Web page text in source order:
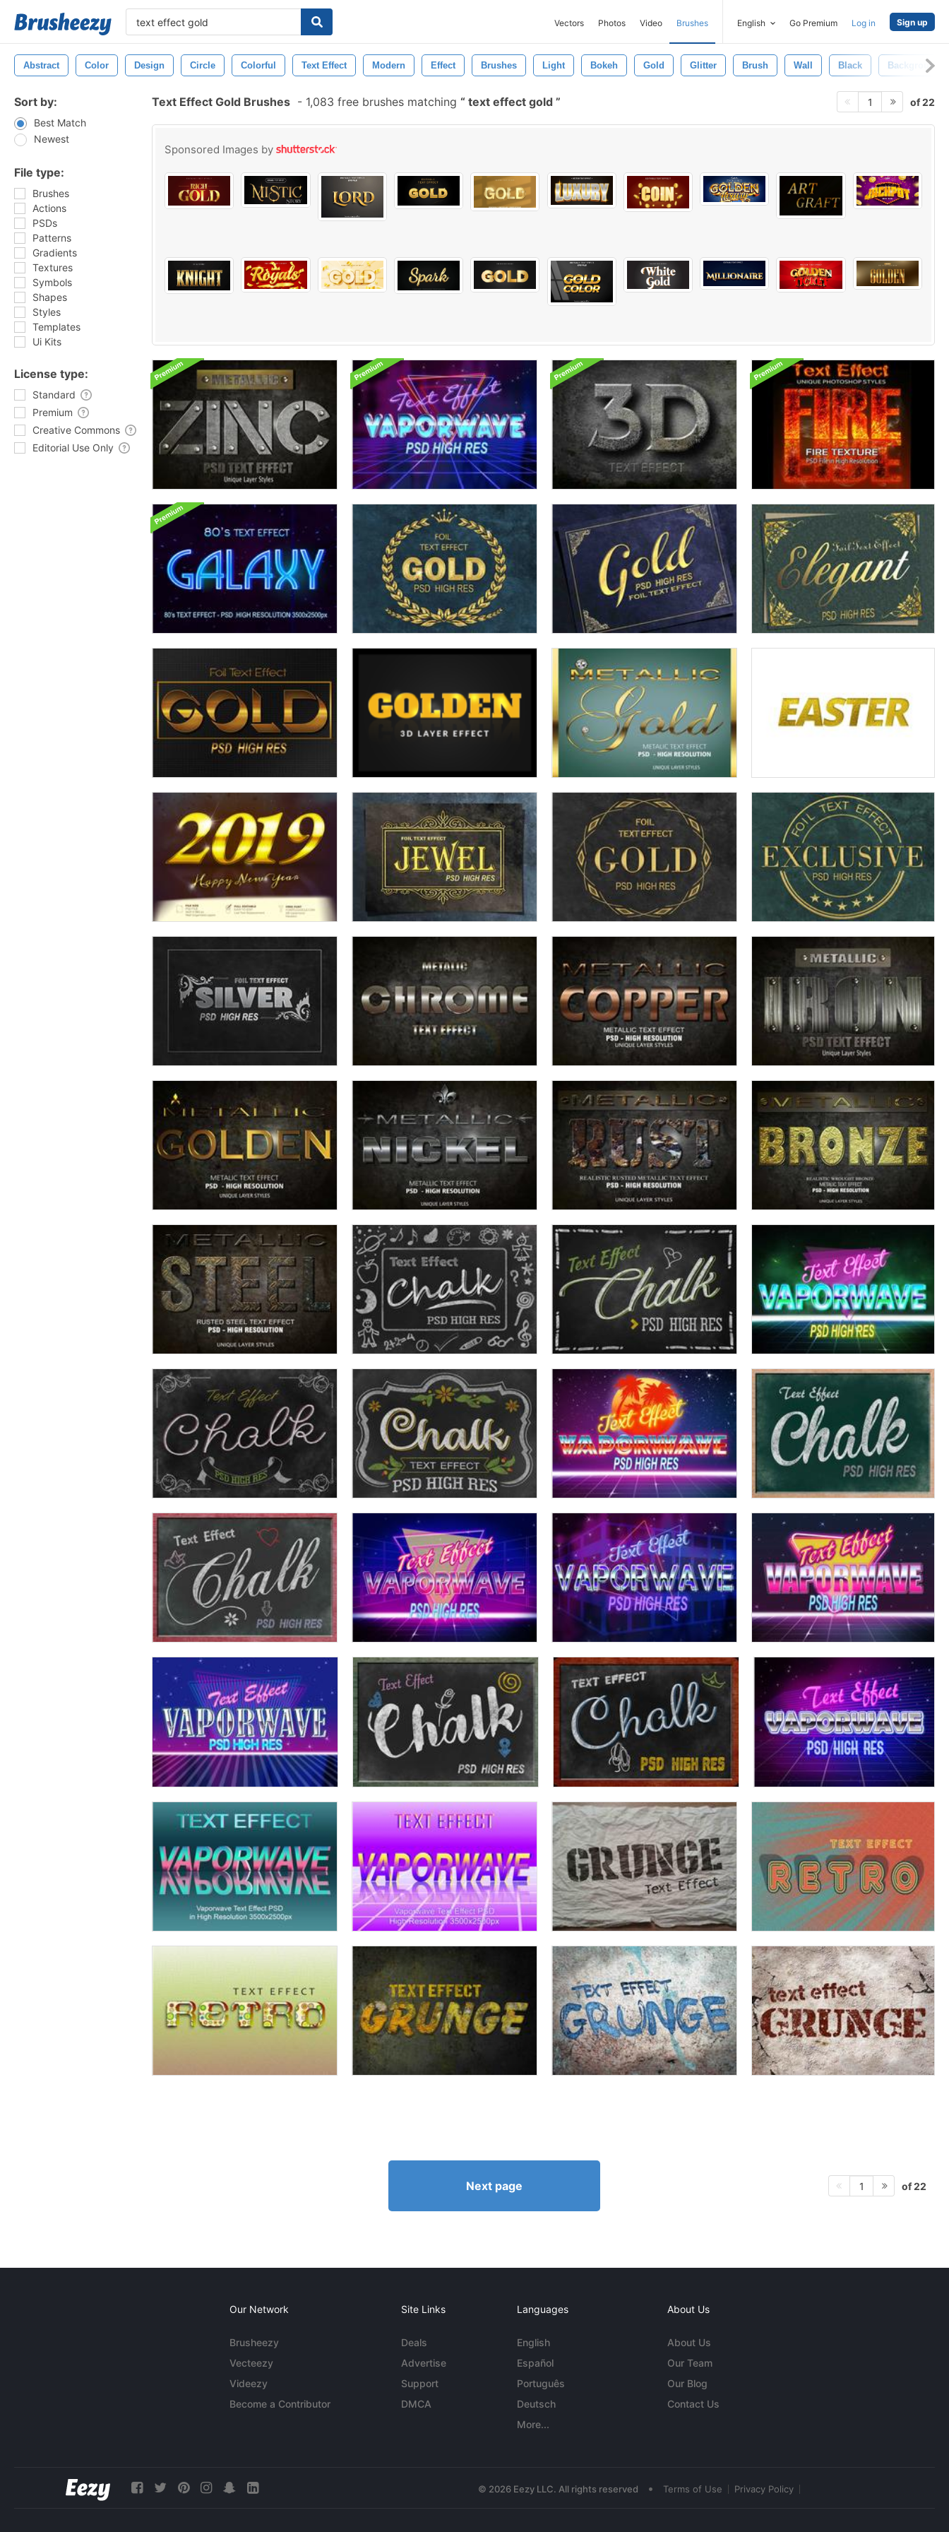
Vectors Photos Video Brushes English Go Premium Log in Sign up
Abstract Color Design Circle Colorful Text Effect Modern Effect Brushes Light Bokeh Gold Glitter Brush Wall Black Background
Sort by:
Best Match
Newest
File type:
Brushes
Actions
PSDs
Patterns
Gradients
Textures
Symbols
Shapes
Styles
Templates
Ui Kits
License type:
Standard
Premium
Creative Commons
Editorial Use Only
Text Effect Gold Brushes - 1,083 free brushes matching text effect gold 1 of 22
Sponsored Images by
Next page 1 of 22
Our Network
Brusheezy
Vecteezy
Videezy
Become a Contributor
Site Links
Deals
Advertise
Support
DMCA
Languages
English
Español
Português
Deutsch
More...
About Us
About Us
Our Team
Our Blog
Contact Us
© 2026 Eezy LLC. All rights reserved • Terms of Use Privacy Policy